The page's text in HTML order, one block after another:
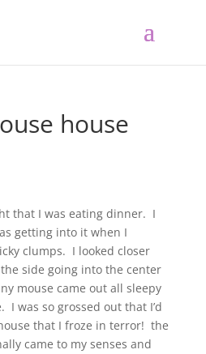
house
that I was eating dinner. I
getting into it when I
clumps. I looked closer
side going into the center
mouse came out all sleepy
I was so grossed out that I’d
that I froze in terror! the
came to my senses and